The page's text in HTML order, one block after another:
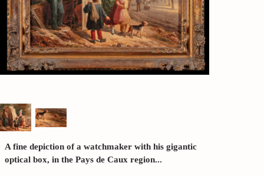
A fine depiction of a watchmaker with his gigantic
optical box, in the Pays de Caux region...